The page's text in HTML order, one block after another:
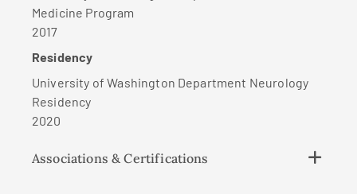
Medicine Program
2017
Residency
University of Washington Department Neurology
Residency
2020
Associations & Certifications